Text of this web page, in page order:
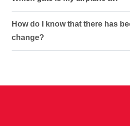
How do I know that there has
change?